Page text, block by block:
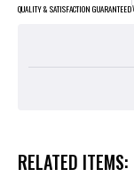
QUALITY & SATISFACTION GUARANTEED
RELATED ITEMS: